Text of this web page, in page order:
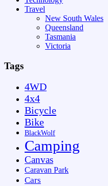
Travel
New South Wales
Queensland
Tasmania
Victoria
Tags
4WD
4x4
Bicycle
Bike
BlackWolf
Camping
Canvas
Caravan Park
Cars